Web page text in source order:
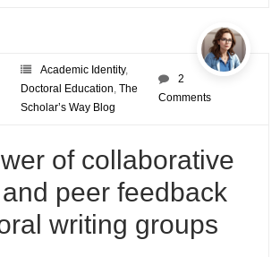
Academic Identity,
Doctoral Education ,The
Scholar’s Way Blog
2
Comments
of collaborative
peer feedback
writing groups